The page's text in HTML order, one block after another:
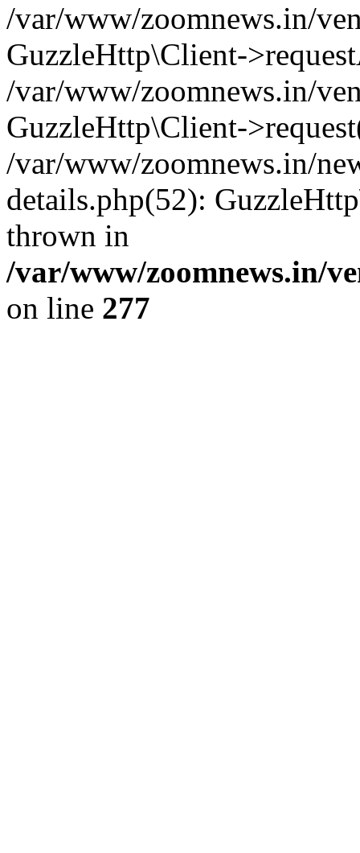
/var/www/zoomnews.in/
GuzzleHttp\Client-
/var/www/zoomnews.in/
GuzzleHttp\Client-
/var/www/zoomnews.in/
details.php(52):
thrown in
/var/www/zoomnews.in/
on line 277